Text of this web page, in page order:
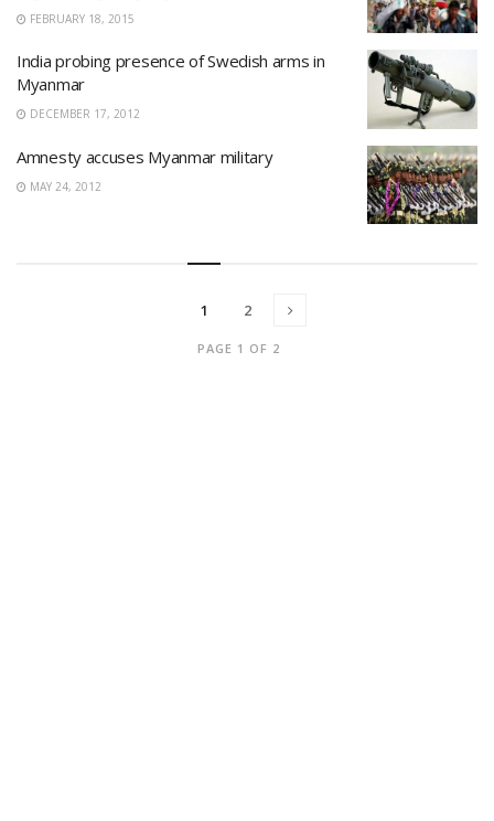
FEBRUARY 18, 2015
India probing presence of Swedish arms in
Myanmar
DECEMBER 17, 2012
Amnesty accuses Myanmar military
MAY 24, 2012
PAGE 1 OF 2
1 2